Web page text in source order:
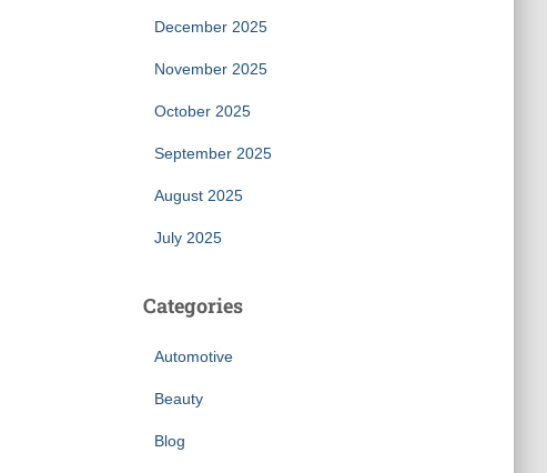
December 2025
November 2025
October 2025
September 2025
August 2025
July 2025
Categories
Automotive
Beauty
Blog